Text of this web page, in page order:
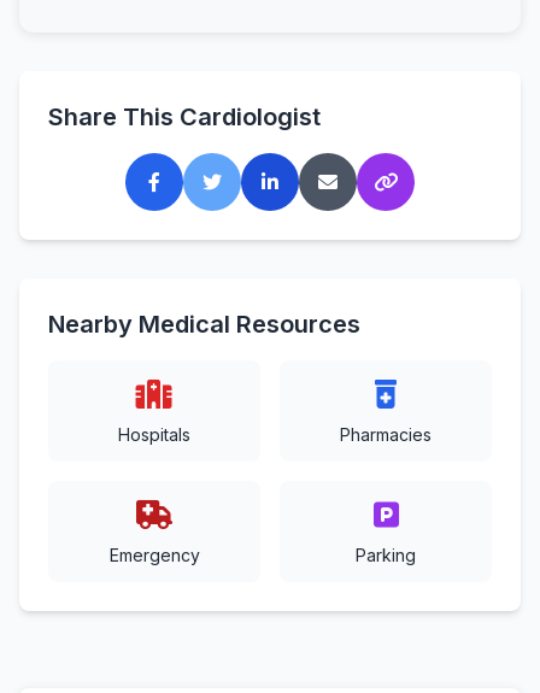
Share This Cardiologist
Nearby Medical Resources
Hospitals Pharmacies
Emergency Parking